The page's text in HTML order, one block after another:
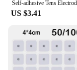
US $3.41